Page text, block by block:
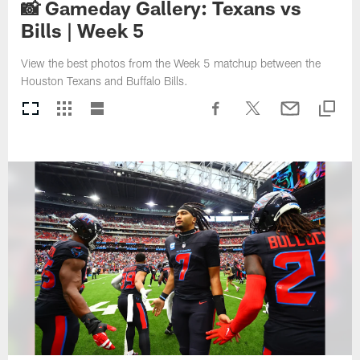
📸 Gameday Gallery: Texans vs
Bills | Week 5
View the best photos from the Week 5 matchup between the
Houston Texans and Buffalo Bills.